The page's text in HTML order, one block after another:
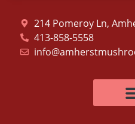
214 Pomeroy Ln,
413-858-5558